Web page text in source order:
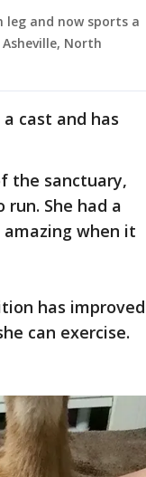
leg and now sports a
North
cast and has
the sanctuary,
She had a
when it
has improved
can exercise.